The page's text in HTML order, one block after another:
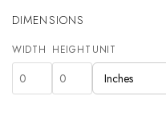
DIMENSIONS
WIDTH HEIGHT UNIT